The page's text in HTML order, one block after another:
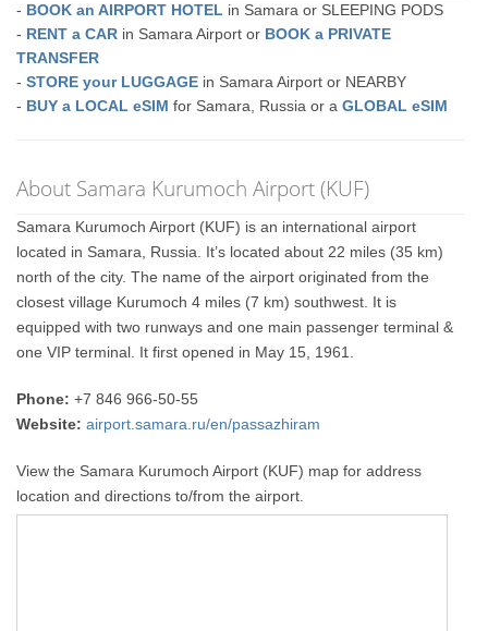
- BOOK an AIRPORT HOTEL in Samara or SLEEPING PODS
- RENT a CAR in Samara Airport or BOOK a PRIVATE
TRANSFER
-STORE your LUGGAGE in Samara Airport or NEARBY
- BUY a LOCAL eSIM for Samara, Russia or aGLOBAL eSIM
About Samara Kurumoch Airport (KUF)
Samara Kurumoch Airport (KUF) is an international airport
located in Samara, Russia. It’s located about 22 miles (35 km)
north of the city. The name of the airport originated from the
closest village Kurumoch 4 miles (7 km) southwest. It is
equipped with two runways and one main passenger terminal &
one VIP terminal. It first opened in May 15, 1961.
Phone: +7 846 966-50-55
Website: airport.samara.ru/en/passazhiram
View the Samara Kurumoch Airport (KUF) map for address
location and directions to/from the airport.